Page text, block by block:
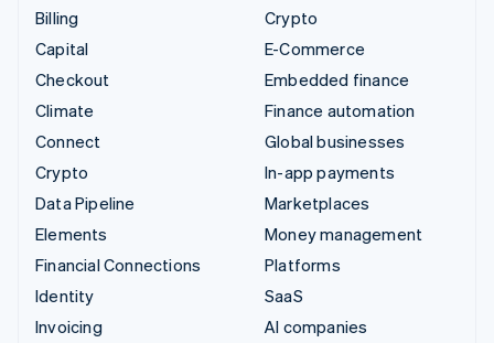
Billing
Capital
Checkout
Climate
Connect
Crypto
Data Pipeline
Elements
Financial Connections
Identity
Invoicing
Crypto
E-Commerce
Embedded finance
Finance automation
Global businesses
In-app payments
Marketplaces
Money management
Platforms
SaaS
AI companies